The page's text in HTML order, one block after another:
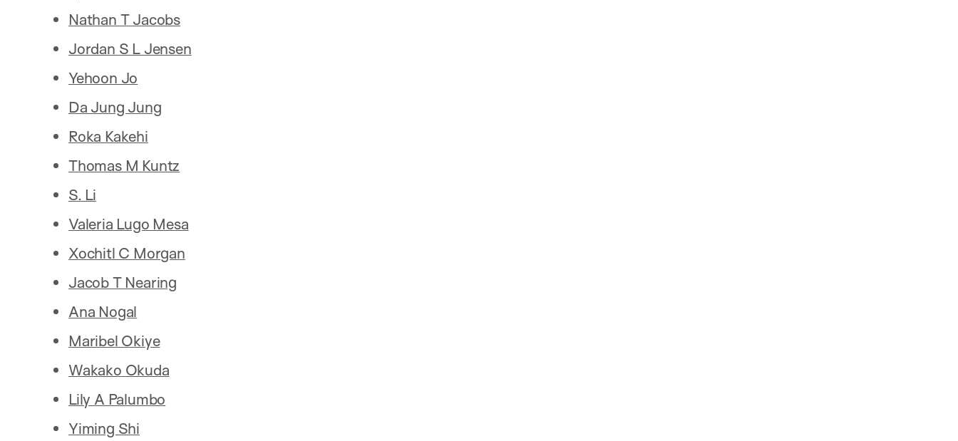
Nathan T Jacobs
Jordan S L Jensen
Yehoon Jo
Da Jung Jung
Roka Kakehi
Thomas M Kuntz
S. Li
Valeria Lugo Mesa
Xochitl C Morgan
Jacob T Nearing
Ana Nogal
Maribel Okiye
Wakako Okuda
Lily A Palumbo
Yiming Shi